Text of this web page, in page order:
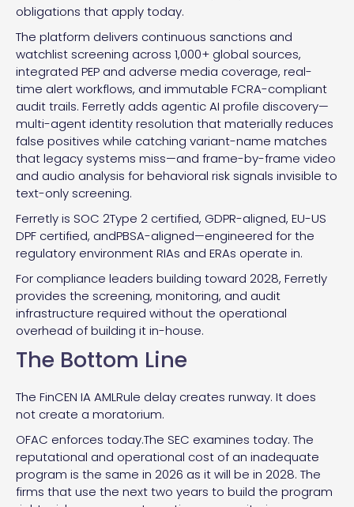
obligations that apply today.
The platform delivers continuous sanctions and
watchlist screening across 1,000+ global sources,
integrated PEP and adverse media coverage, real-
time alert workflows, and immutable FCRA-compliant
audit trails. Ferretly adds agentic AI profile discovery—
multi-agent identity resolution that materially reduces
false positives while catching variant-name matches
that legacy systems miss—and frame-by-frame video
and audio analysis for behavioral risk signals invisible to
text-only screening.
Ferretly is SOC 2Type 2 certified, GDPR-aligned, EU-US
DPF certified, andPBSA-aligned—engineered for the
regulatory environment RIAs and ERAs operate in.
For compliance leaders building toward 2028, Ferretly
provides the screening, monitoring, and audit
infrastructure required without the operational
overhead of building it in-house.
The Bottom Line
The FinCEN IA AMLRule delay creates runway. It does
not create a moratorium.
OFAC enforces today.The SEC examines today. The
reputational and operational cost of an inadequate
program is the same in 2026 as it will be in 2028. The
firms that use the next two years to build the program